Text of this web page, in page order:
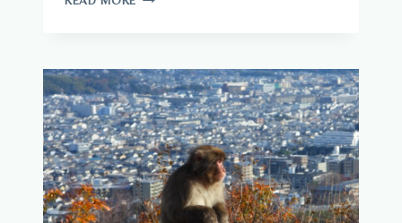
IN
JAPAN?
WHAT
YOU
NEED
TO
KNOW